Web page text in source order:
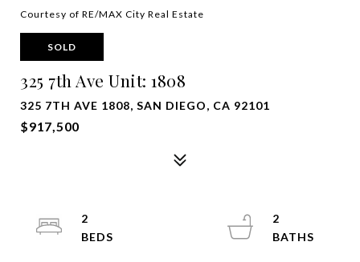
Courtesy of RE/MAX City Real Estate
SOLD
325 7th Ave Unit: 1808
325 7TH AVE 1808, SAN DIEGO, CA 92101
$917,500
2
2